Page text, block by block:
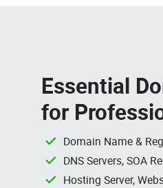
Essential
for
Domain Name &
DNS Servers, SOA
Hosting Server,